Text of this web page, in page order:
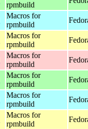
rpmbuild
Macros for
rpmbuild
Macros for
rpmbuild
Macros for
rpmbuild
Macros for
rpmbuild
Macros for
rpmbuild
Macros for
rpmbuild